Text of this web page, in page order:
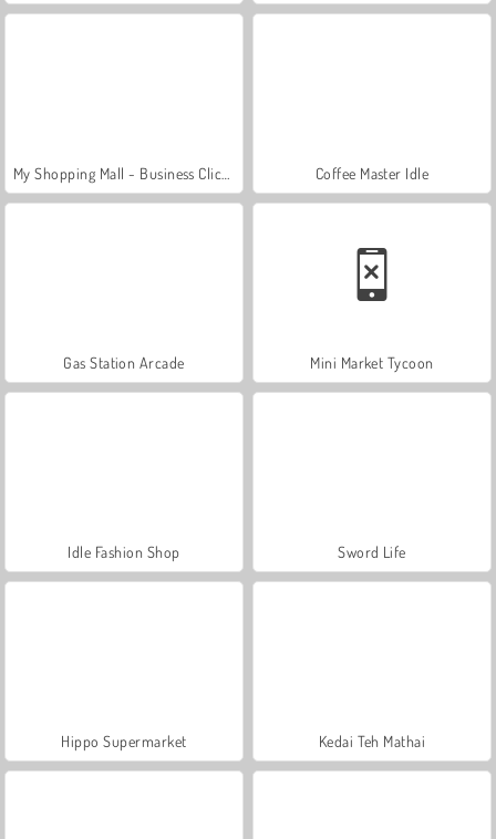
Coffee Master Idle
Gas Station Arcade Mini Market Tycoon
Idle Fashion Shop Sword Life
Hippo Supermarket Kedai Teh Mathai